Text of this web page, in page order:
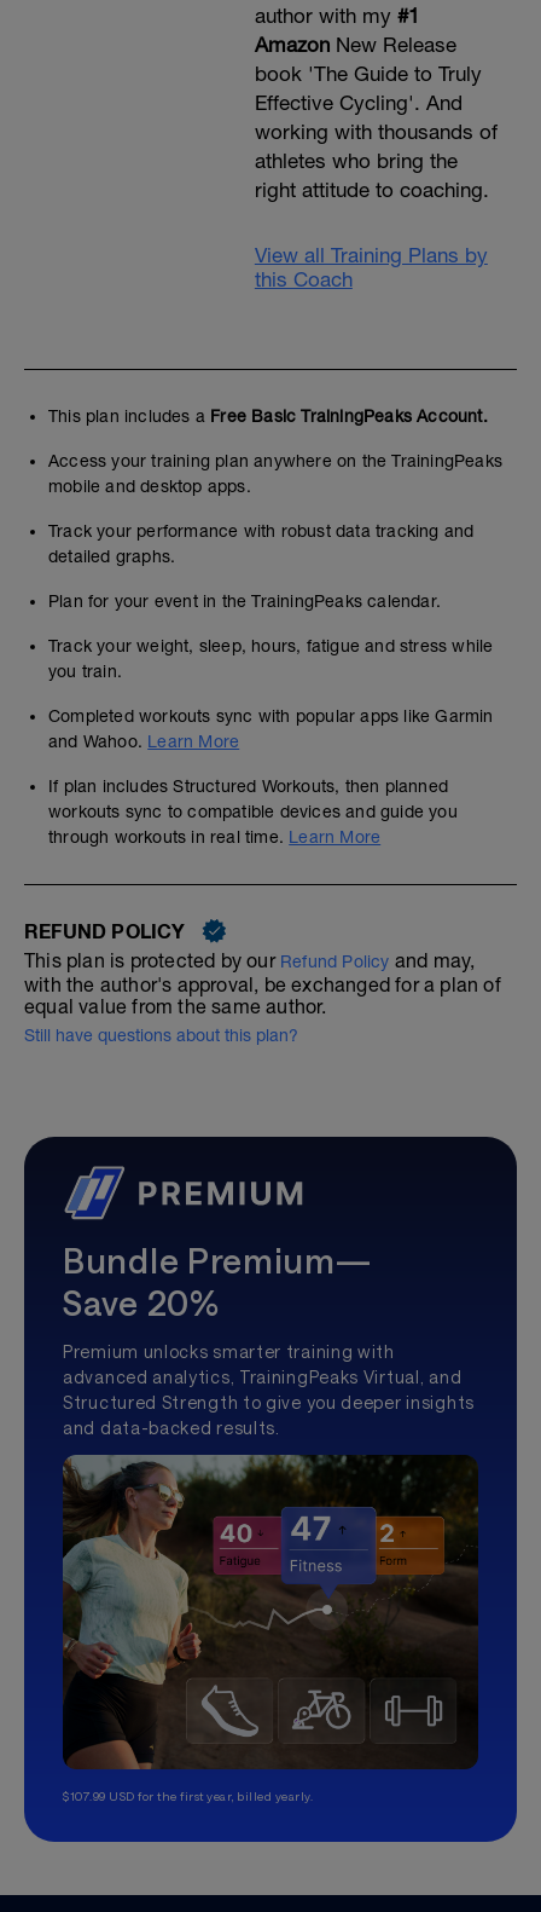
author with my #1
AmazonNew Release
book 'The Guide to Truly
Effective Cycling'. And
working with thousands of
athletes who bring the
right attitude to coaching.
View all Training Plans by
this Coach
This plan includes a Free Basic TrainingPeaks Account.
Access your training plan anywhere on the TrainingPeaks
mobile and desktop apps.
Track your performance with robust data tracking and
detailed graphs.
Plan for your event in the TrainingPeaks calendar.
Track your weight, sleep, hours, fatigue and stress while
you train.
Completed workouts sync with popular apps like Garmin
and Wahoo. Learn More
If plan includes Structured Workouts, then planned
workouts sync to compatible devices and guide you
through workouts in real time. Learn More
REFUND POLICY
This plan is protected by our Refund Policy and may,
with the author's approval, be exchanged for a plan of
equal value from the same author.
Still have questions about this plan?
Bundle Premium—
Save 20%
Premium unlocks smarter training with
advanced analytics, TrainingPeaks Virtual, and
Structured Strength to give you deeper insights
and data-backed results.
$107.99 USD for the first year, billed yearly.